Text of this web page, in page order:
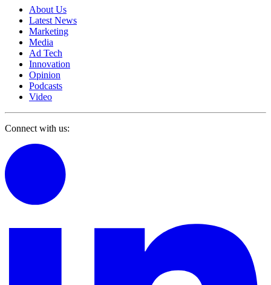
About Us
Latest News
Marketing
Media
Ad Tech
Innovation
Opinion
Podcasts
Video
Connect with us: